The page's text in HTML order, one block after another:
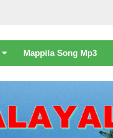
Mappila Song Mp3